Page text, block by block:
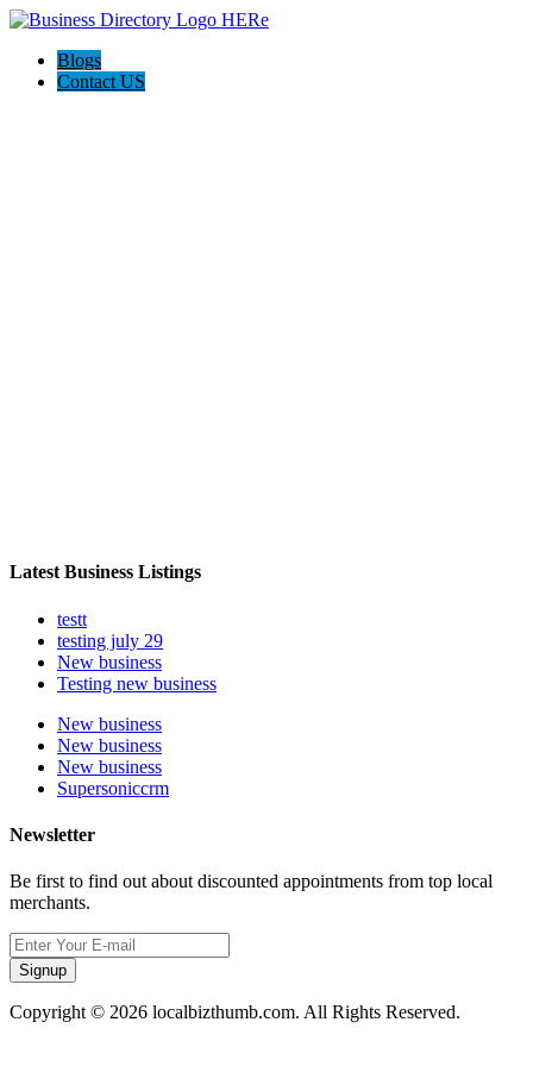
Blogs
Contact US
Latest Business Listings
testt
testing july 29
New business
Testing new business
New business
New business
New business
Supersoniccrm
Newsletter
Be first to find out about discounted appointments from top local
merchants.
Signup
Copyright © 2026 localbizthumb.com. All Rights Reserved.